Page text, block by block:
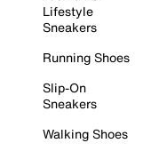
Lifestyle
Sneakers
Running Shoes
Slip-On
Sneakers
Walking Shoes